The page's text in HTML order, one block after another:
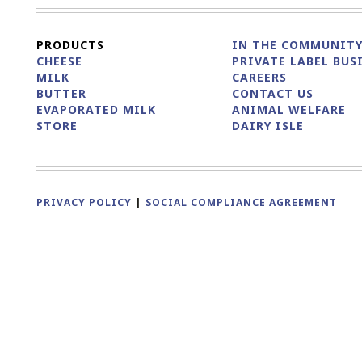
PRODUCTS
CHEESE
MILK
BUTTER
EVAPORATED MILK
STORE
IN THE COMMUNITY
PRIVATE LABEL
CAREERS
CONTACT US
ANIMAL WELFARE
DAIRY ISLE
PRIVACY POLICY | SOCIAL COMPLIANCE AGREEMENT